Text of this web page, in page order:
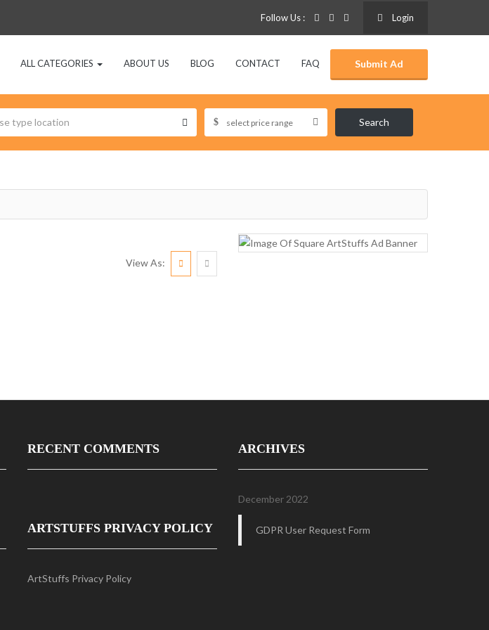
Login
Follow Us :
Submit Ad
ALL CATEGORIES ABOUT US BLOG CONTACT FAQ
Search
View As:
RECENT COMMENTS ARCHIVES
December 2022
ARTSTUFFS PRIVACY POLICY
ArtStuffs Privacy Policy
GDPR User Request Form